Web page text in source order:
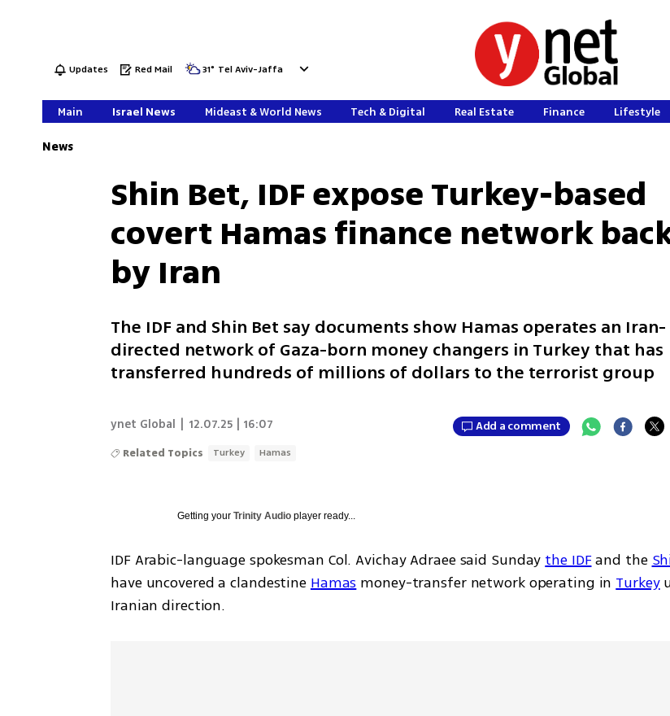
Updates Red Mail 31° Tel Aviv-Jaffa
Main Israel News Mideast & World News Tech & Digital Real Estate Finance Lifestyle
News
Shin Bet, IDF expose Turkey-based
covert Hamas finance network
by Iran
The IDF and Shin Bet say documents show Hamas operates an Iran-
directed network of Gaza-born money changers in Turkey that has
transferred hundreds of millions of dollars to the terrorist group
ynet Global 12.07.25 | 16:07 Add a comment
Related Topics Turkey Hamas
Getting yourTrinity Audio player ready...
IDF Arabic-language spokesman Col. Avichay Adraee said Sunday the IDF and the
have uncovered a clandestine Hamas money-transfer network operating in Turkey
Iranian direction.